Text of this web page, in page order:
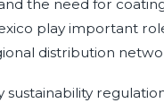
the need for
play important
distribution
sustainability